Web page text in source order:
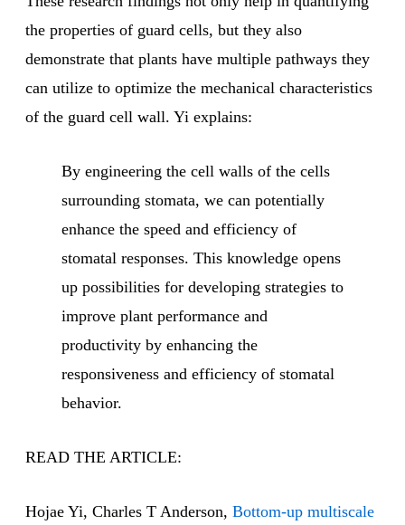
the properties of guard cells, but they also
demonstrate that plants have multiple pathways they
can utilize to optimize the mechanical characteristics
of the guard cell wall. Yi explains:
By engineering the cell walls of the cells
surrounding stomata, we can potentially
enhance the speed and efficiency of
stomatal responses. This knowledge opens
up possibilities for developing strategies to
improve plant performance and
productivity by enhancing the
responsiveness and efficiency of stomatal
behavior.
READ THE ARTICLE:
Hojae Yi, Charles T Anderson, Bottom-up multiscale